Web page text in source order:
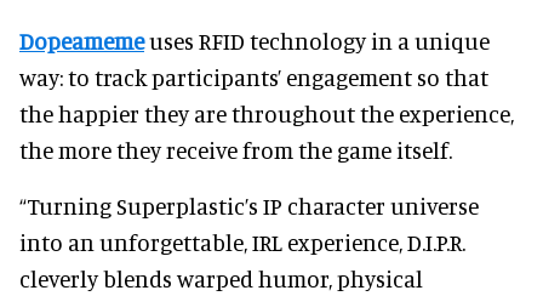
Dopeamemeuses RFID technology in a unique
way: to track participants’ engagement so that
the happier they are throughout the experience,
the more they receive from the game itself.
“Turning Superplastic’s IP character universe
into an unforgettable, IRL experience, D.I.P.R.
cleverly blends warped humor, physical